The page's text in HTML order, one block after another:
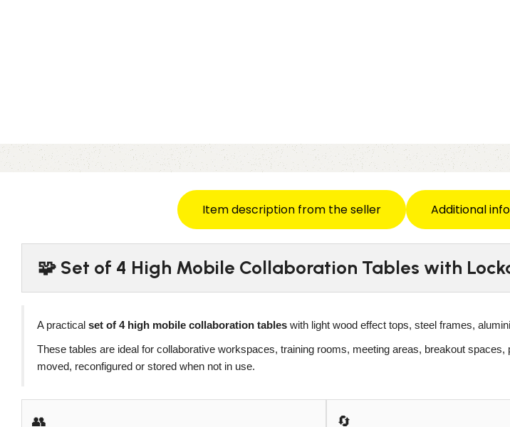
Item description from the seller Additional
🧩 Set of 4 High Mobile Collaboration Tables with
A practical set of 4 high mobile collaboration tables with light wood effect tops, steel frames,
These tables are ideal for collaborative workspaces, training rooms, meeting areas, breakout
moved, reconfigured or stored when not in use.
👥 🔄